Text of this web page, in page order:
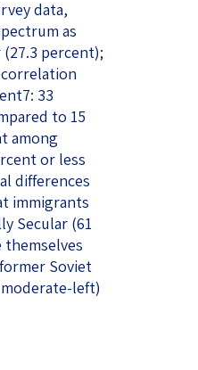
data,
as
percent);
33
to 15
among
or less
differences
immigrants
Secular (61
Soviet
left)